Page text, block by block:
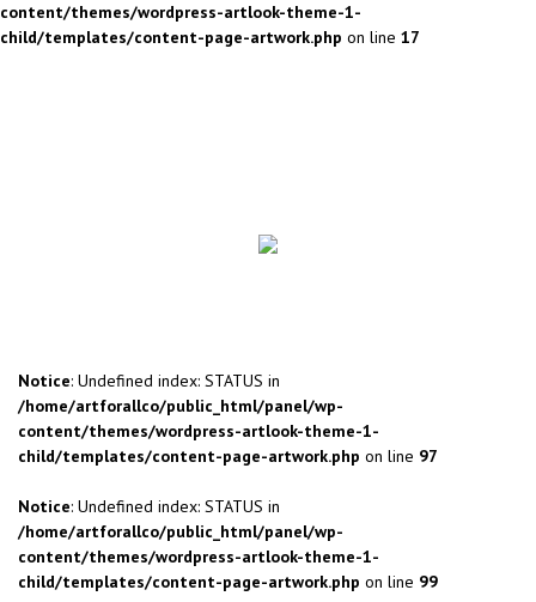
content/themes/wordpress-artlook-theme-1-
child/templates/content-page-artwork.php on line 17
Notice: Undefined index: STATUS in
/home/artforallco/public_html/panel/wp-
content/themes/wordpress-artlook-theme-1-
child/templates/content-page-artwork.php on line 97
Notice: Undefined index: STATUS in
/home/artforallco/public_html/panel/wp-
content/themes/wordpress-artlook-theme-1-
child/templates/content-page-artwork.php on line 99